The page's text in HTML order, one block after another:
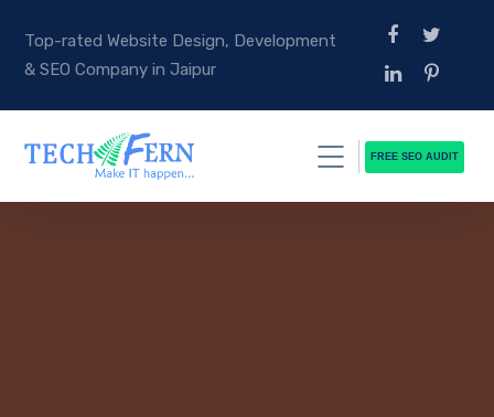
Top-rated Website Design, Development
& SEO Company in Jaipur
FREE SEO AUDIT